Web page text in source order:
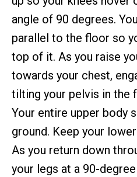
angle of 90 degrees.
parallel to the floor so
top of it. As you raise
towards your chest,
tilting your pelvis in the
Your entire upper body
ground. Keep your
As you return down
your legs at a 90-